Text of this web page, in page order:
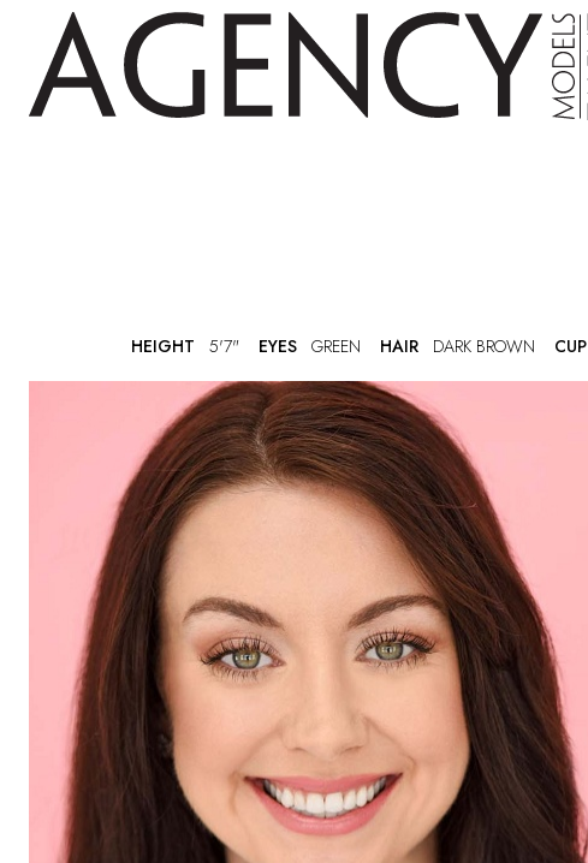
HEIGHT 5'7" EYES GREEN HAIR DARK BROWN CUP